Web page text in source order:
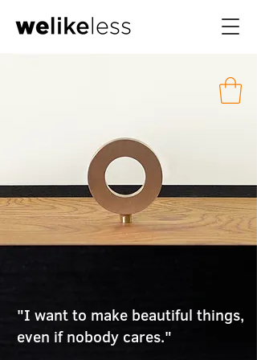
"I want to make beautiful things,
even if nobody cares."